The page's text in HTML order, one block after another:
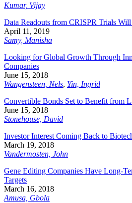
Kumar, Vijay
Data Readouts from CRISPR Trials
April 11, 2019
Samy, Manisha
Looking for Global Growth Through
Companies
June 15, 2018
Wangensteen, Nels, Yin, Ingrid
Convertible Bonds Set to Benefit from
June 15, 2018
Stonehouse, David
Investor Interest Coming Back to
March 19, 2018
Vandermosten, John
Gene Editing Companies Have Long-
Targets
March 16, 2018
Amusa, Gbola